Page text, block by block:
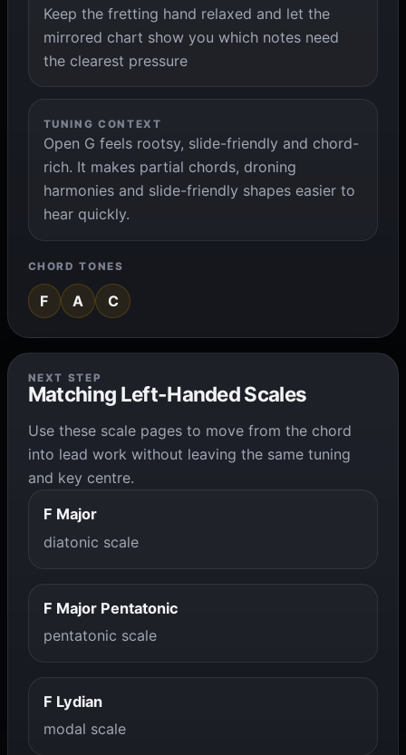
Keep the fretting hand relaxed and let the
mirrored chart show you which notes need
the clearest pressure
TUNING CONTEXT
Open G feels rootsy, slide-friendly and chord-
rich. It makes partial chords, droning
harmonies and slide-friendly shapes easier to
hear quickly.
CHORD TONES
F A C
NEXT STEP
Matching Left-Handed Scales
Use these scale pages to move from the chord
into lead work without leaving the same tuning
and key centre.
F Major
diatonic scale
F Major Pentatonic
pentatonic scale
F Lydian
modal scale